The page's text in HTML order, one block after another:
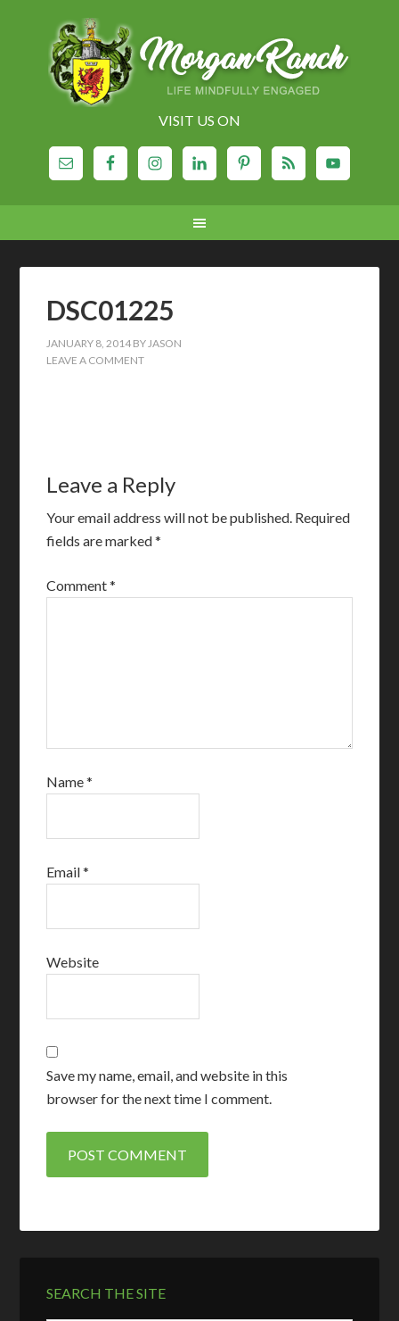
VISIT US ON
DSC01225
JANUARY 8, 2014 BYJASON
LEAVE A COMMENT
Leave a Reply
Your email address will not be published. Required
fields are marked*
Comment*
Name*
Email*
Website
Save my name, email, and website in this
browser for the next time I comment.
SEARCH THE SITE